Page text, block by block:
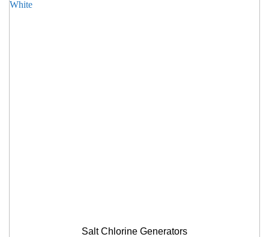
Salt Chlorine Generators